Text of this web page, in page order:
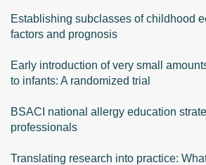
Establishing subclasses of childhood
factors and prognosis
Early introduction of very small
to infants: A randomized trial
BSACI national allergy education
professionals
Translating research into practice: